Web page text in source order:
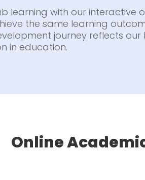
learning with our interactive
the same learning
journey reflects our
in education.
Online